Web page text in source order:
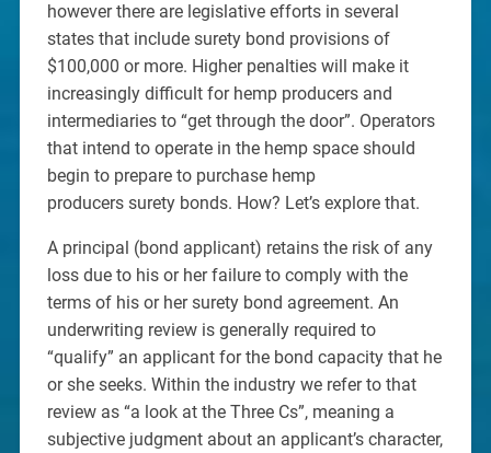
however there are legislative efforts in several
states that include surety bond provisions of
$100,000 or more. Higher penalties will make it
increasingly difficult for hemp producers and
intermediaries to “get through the door”. Operators
that intend to operate in the hemp space should
begin to prepare to purchase hemp
producers surety bonds. How? Let’s explore that.
A principal (bond applicant) retains the risk of any
loss due to his or her failure to comply with the
terms of his or her surety bond agreement. An
underwriting review is generally required to
“qualify” an applicant for the bond capacity that he
or she seeks. Within the industry we refer to that
review as “a look at the Three Cs”, meaning a
subjective judgment about an applicant’s character,